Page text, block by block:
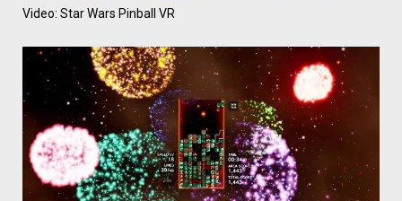
Video: Star Wars Pinball VR